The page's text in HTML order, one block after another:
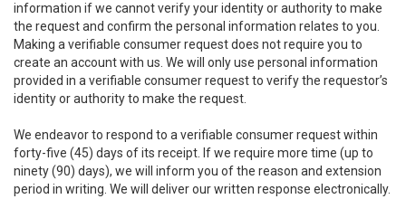
information if we cannot verify your identity or authority to make
the request and confirm the personal information relates to you.
Making a verifiable consumer request does not require you to
create an account with us. We will only use personal information
provided in a verifiable consumer request to verify the requestor’s
identity or authority to make the request.
We endeavor to respond to a verifiable consumer request within
forty-five (45) days of its receipt. If we require more time (up to
ninety (90) days), we will inform you of the reason and extension
period in writing. We will deliver our written response electronically.